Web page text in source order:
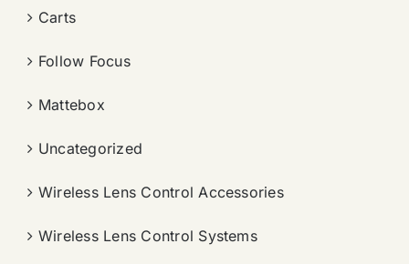
Carts
Follow Focus
Mattebox
Uncategorized
Wireless Lens Control Accessories
Wireless Lens Control Systems